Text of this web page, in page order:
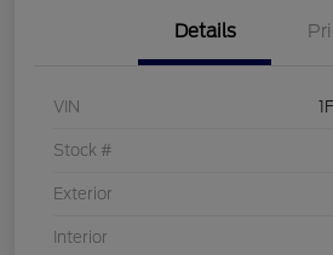
Details
VIN
Stock #
Exterior
Interior